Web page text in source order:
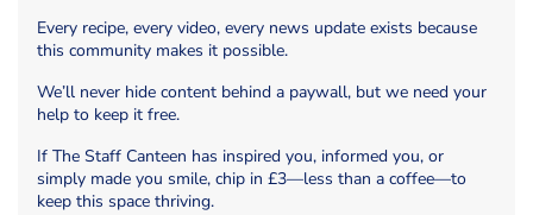
Every recipe, every video, every news update exists because
this community makes it possible.
We’ll never hide content behind a paywall, but we need your
help to keep it free.
If The Staff Canteen has inspired you, informed you, or
simply made you smile, chip in £3—less than a coffee—to
keep this space thriving.